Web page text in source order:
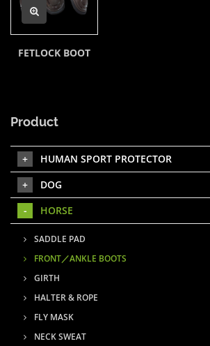
FETLOCK BOOT
Product
HUMAN SPORT PROTECTOR
DOG
HORSE
SADDLE PAD
FRONT／ANKLE BOOTS
GIRTH
HALTER & ROPE
FLY MASK
NECK SWEAT